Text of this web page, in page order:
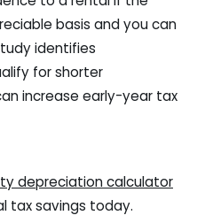
basis and you can
identifies
for shorter
increase early-year tax
depreciation calculator
tax savings today.